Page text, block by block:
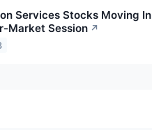
Services Stocks Moving In
Market Session ↗